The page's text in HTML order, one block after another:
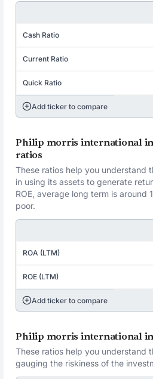
Cash Ratio
Current Ratio
Quick Ratio
Add ticker to compare
Philip morris international
ratios
These ratios help you understand
in using its assets to generate
ROE, average long term is around
poor.
ROA (LTM)
ROE (LTM)
Add ticker to compare
Philip morris international
These ratios help you understand
gauging the riskiness of the